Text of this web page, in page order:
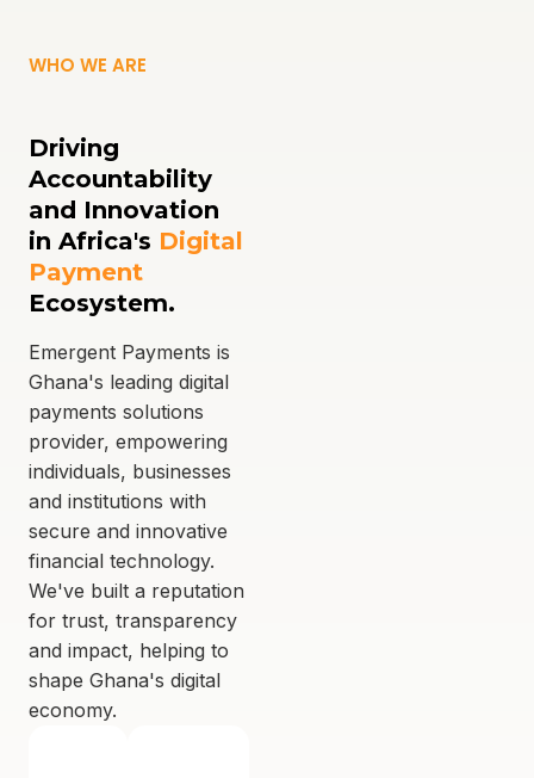
WHO WE ARE
Driving
Accountability
and Innovation
in Africa's Digital
Payment
Ecosystem.
Emergent Payments is
Ghana's leading digital
payments solutions
provider, empowering
individuals, businesses
and institutions with
secure and innovative
financial technology.
We've built a reputation
for trust, transparency
and impact, helping to
shape Ghana's digital
economy.